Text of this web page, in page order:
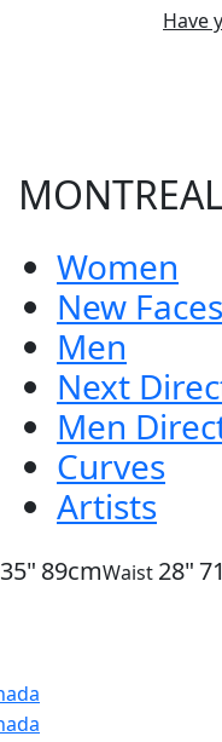
Have
MONTREAL
Women
New Faces
Men
Next
Men
Curves
Artists
35" 89cmWaist 28"